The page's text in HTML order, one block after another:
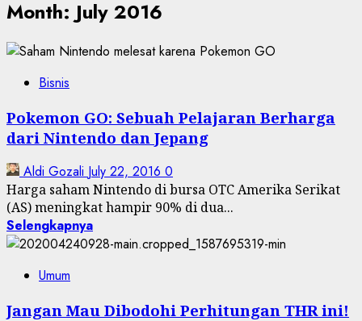
Month: July 2016
Bisnis
Pokemon GO: Sebuah Pelajaran Berharga
dari Nintendo dan Jepang
Aldi Gozali July 22, 2016 0
Harga saham Nintendo di bursa OTC Amerika Serikat
(AS) meningkat hampir 90% di dua...
Selengkapnya
Umum
Jangan Mau Dibodohi Perhitungan THR ini!